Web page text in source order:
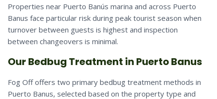
Properties near Puerto Banús marina and across Puerto
Banus face particular risk during peak tourist season when
turnover between guests is highest and inspection
between changeovers is minimal.
Our Bedbug Treatment in Puerto Banus
Fog Off offers two primary bedbug treatment methods in
Puerto Banus, selected based on the property type and